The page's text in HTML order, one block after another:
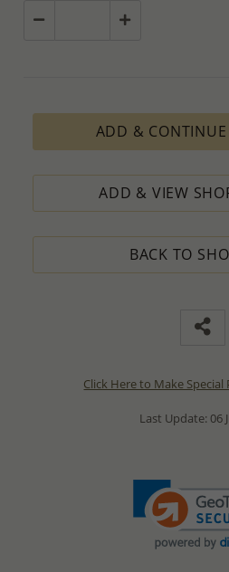
ADD &
ADD & VIEW
BACK TO
Click Here to Make
Last Update: 06